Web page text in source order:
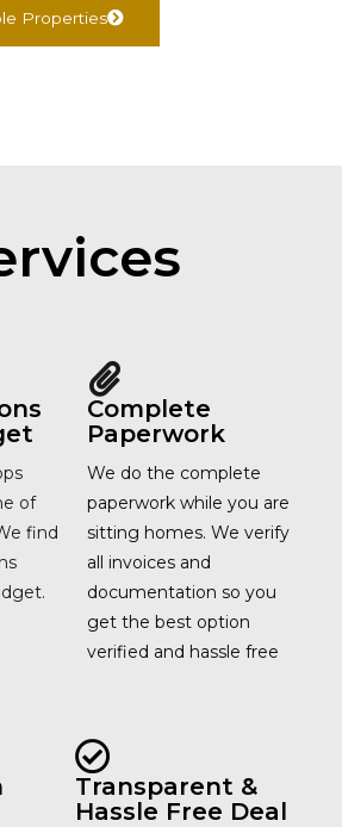
Properties
of
find
Complete
Paperwork
We do the complete
paperwork while you are
sitting homes. We verify
all invoices and
documentation so you
get the best option
verified and hassle free
Transparent &
Hassle Free Deal